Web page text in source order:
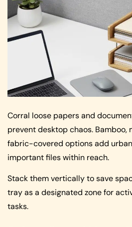
Corral loose papers and
prevent desktop chaos.
fabric-covered options add
important files within reach.
Stack them vertically to save
tray as a designated zone for
tasks.